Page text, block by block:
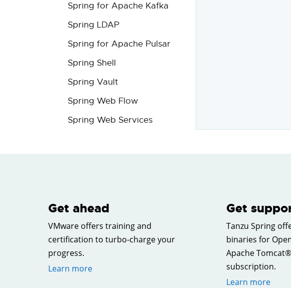
Spring for Apache Kafka
Spring LDAP
Spring for Apache Pulsar
Spring Shell
Spring Vault
Spring Web Flow
Spring Web Services
Get ahead
VMware offers training and
certification to turbo-charge your
progress.
Learn more
Get
Tanzu Spring
binaries for
Apache
subscription.
Learn more